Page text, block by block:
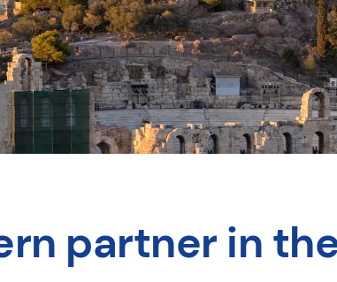
partner in